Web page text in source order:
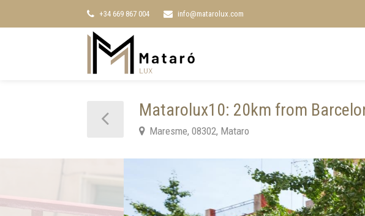
+34 669 867 004 info@matarolux.com
Matarolux10: 20km from
Maresme, 08302, Mataro